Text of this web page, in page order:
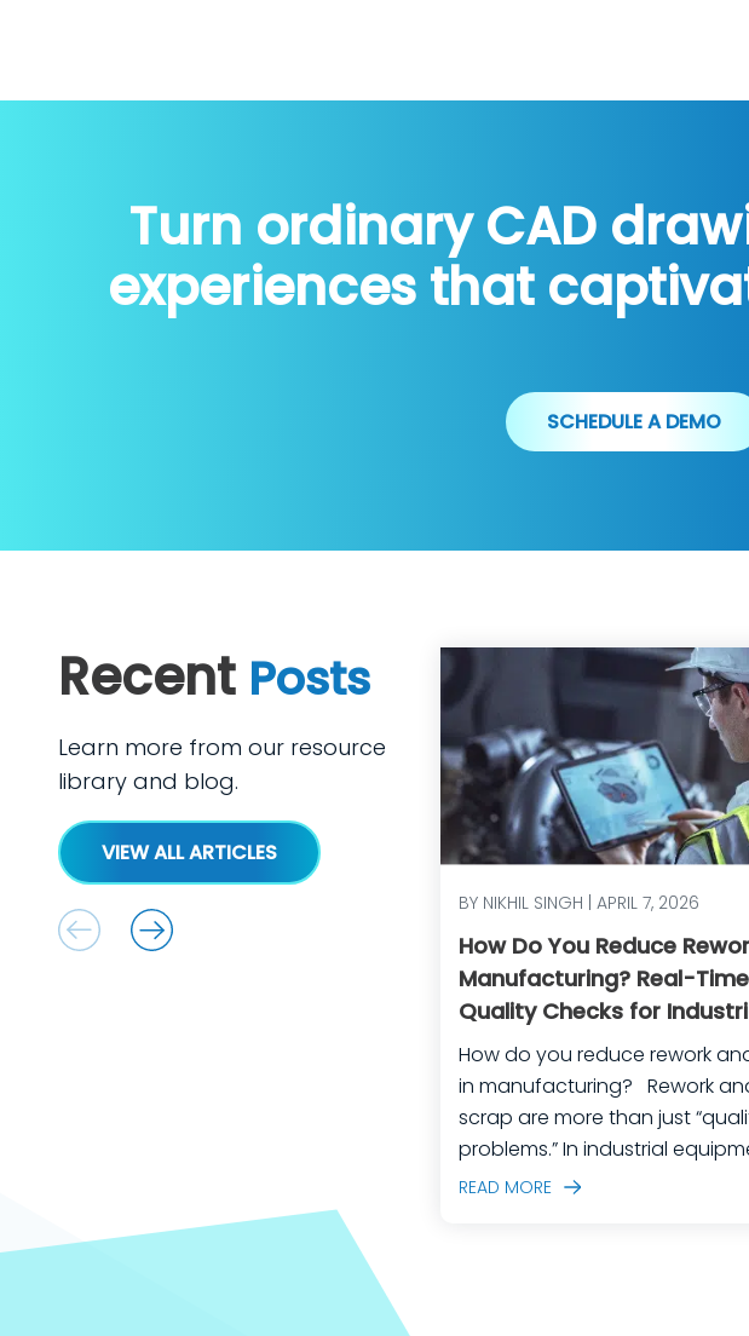
Turn ordinary CAD
experiences that
SCHEDULE A DEMO
Recent Posts
Learn more from our resource
library and blog.
VIEW ALL ARTICLES
BY NIKHIL SINGH | APRIL 7, 2026
How Do You Reduce
Manufacturing? Real-Time
Quality Checks for
Equipment
How do you reduce rework
in manufacturing? Rework and
scrap are more than just
problems.” In industrial
manufacturing, they’re often
READ MORE